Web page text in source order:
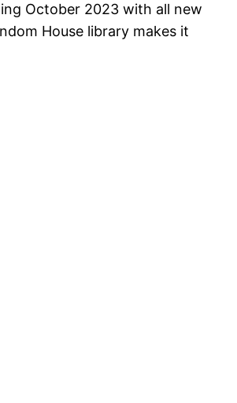
October 2023 with all new
House library makes it